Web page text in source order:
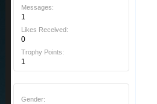
Messages:
1
Likes Received:
0
Trophy Points:
1
Gender: